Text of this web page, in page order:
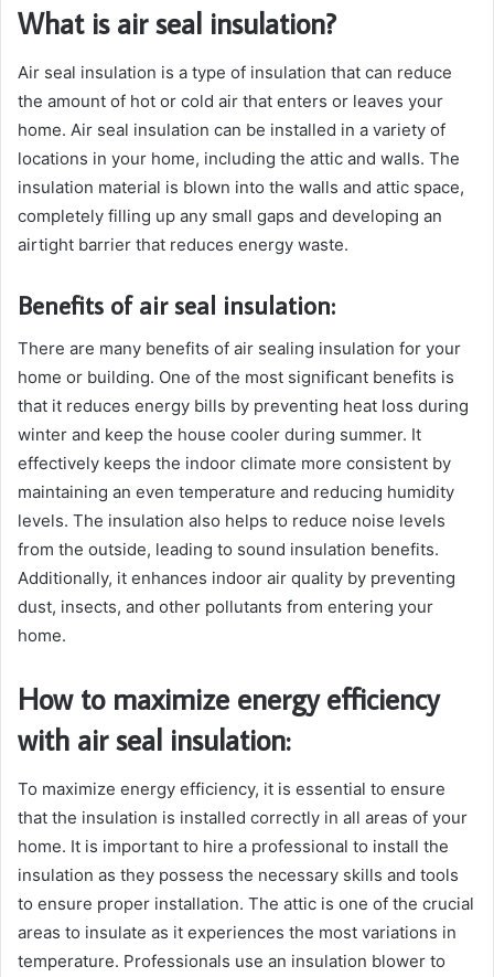
What is air seal insulation?
Air seal insulation is a type of insulation that can reduce
the amount of hot or cold air that enters or leaves your
home. Air seal insulation can be installed in a variety of
locations in your home, including the attic and walls. The
insulation material is blown into the walls and attic space,
completely filling up any small gaps and developing an
airtight barrier that reduces energy waste.
Benefits of air seal insulation:
There are many benefits of air sealing insulation for your
home or building. One of the most significant benefits is
that it reduces energy bills by preventing heat loss during
winter and keep the house cooler during summer. It
effectively keeps the indoor climate more consistent by
maintaining an even temperature and reducing humidity
levels. The insulation also helps to reduce noise levels
from the outside, leading to sound insulation benefits.
Additionally, it enhances indoor air quality by preventing
dust, insects, and other pollutants from entering your
home.
How to maximize energy efficiency
with air seal insulation:
To maximize energy efficiency, it is essential to ensure
that the insulation is installed correctly in all areas of your
home. It is important to hire a professional to install the
insulation as they possess the necessary skills and tools
to ensure proper installation. The attic is one of the crucial
areas to insulate as it experiences the most variations in
temperature. Professionals use an insulation blower to